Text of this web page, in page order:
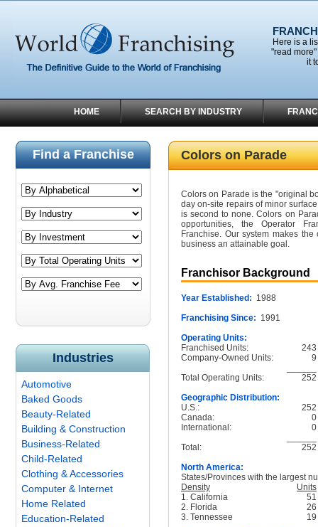
Here is a
"read
it
HOME SEARCH BY INDUSTRY
Find a Franchise
Industries
Automotive
Baked Goods
Beauty-Related
Building & Construction
Business-Related
Child-Related
Clothing & Accessories
Computer & Internet
Home Related
Education-Related
Colors on Parade
Colors on Parade is the "original
day on-site repairs of minor
is second to none. Colors on
opportunities, the Operator
Franchise. Our system makes
business an attainable goal.
Franchisor Background
Year Established: 1988
Franchising Since: 1991
Operating Units:
Franchised Units:
243
Company-Owned Units:
9
Total Operating Units:
252
Geographic Distribution:
U.S.:
252
Canada:
0
International:
0
Total:
252
North America:
States/Provinces with the largest
Density
Units
1. California
51
2. Florida
26
3. Tennessee
19